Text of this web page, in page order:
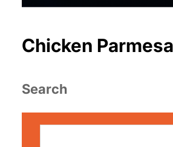
Chicken
Search